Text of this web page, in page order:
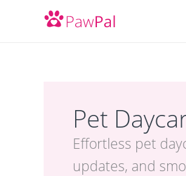
Pet
Effortless pet
updates, and